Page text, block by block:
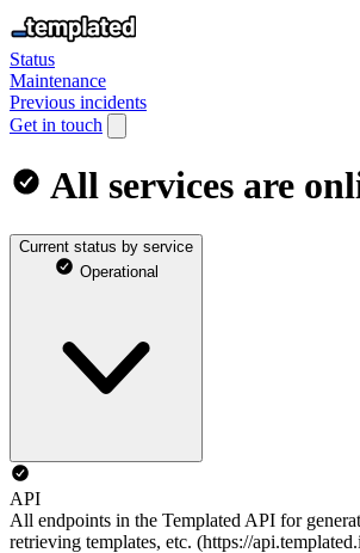
Status
Maintenance
Previous incidents
Get in touch
All services are
Current status by service
Operational
API
All endpoints in the Templated API for
retrieving templates, etc. (https://